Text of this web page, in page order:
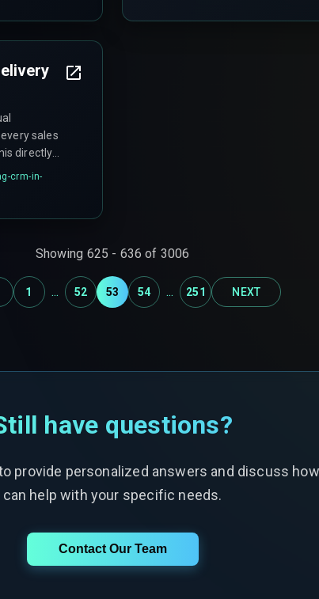
sales
directly
cause of
crm-in-
Showing 625 - 636 of 3006
1 ... 52 53 54 ... 251 NEXT
have questions?
provide personalized answers and discuss
can help with your specific needs.
Contact Our Team